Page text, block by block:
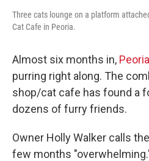
Three cats lounge on a platform
Cat Cafe in Peoria.
Almost six months in,
purring right along. The
shop/cat cafe has found a
dozens of furry friends.
Owner Holly Walker calls
few months